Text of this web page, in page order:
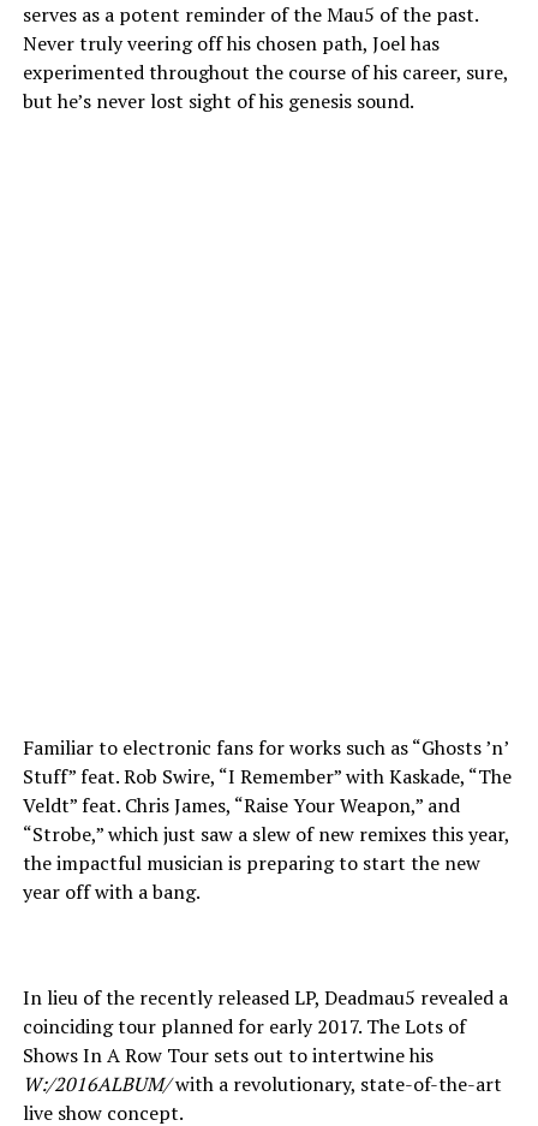
serves as a potent reminder of the Mau5 of the past.
Never truly veering off his chosen path, Joel has
experimented throughout the course of his career, sure,
but he’s never lost sight of his genesis sound.
Familiar to electronic fans for works such as “Ghosts ’n’
Stuff” feat. Rob Swire, “I Remember” with Kaskade, “The
Veldt” feat. Chris James, “Raise Your Weapon,” and
“Strobe,” which just saw a slew of new remixes this year,
the impactful musician is preparing to start the new
year off with a bang.
In lieu of the recently released LP, Deadmau5 revealed a
coinciding tour planned for early 2017. The Lots of
Shows In A Row Tour sets out to intertwine his
W:/2016ALBUM/with a revolutionary, state-of-the-art
live show concept.